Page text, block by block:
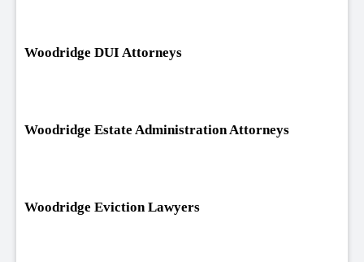
Woodridge DUI Attorneys
Woodridge Estate Administration Attorneys
Woodridge Eviction Lawyers